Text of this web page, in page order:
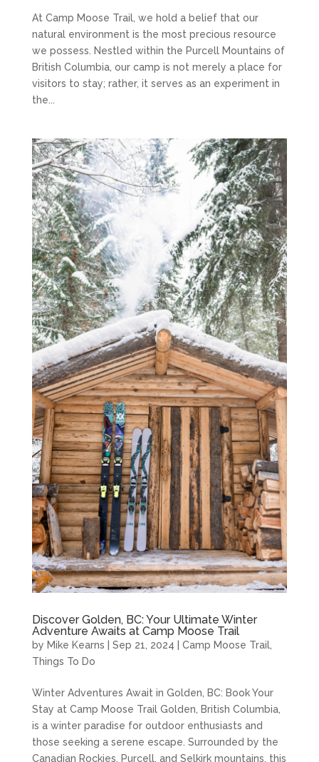
At Camp Moose Trail, we hold a belief that our
natural environment is the most precious resource
we possess. Nestled within the Purcell Mountains of
British Columbia, our camp is not merely a place for
visitors to stay; rather, it serves as an experiment in
the...
Discover Golden, BC: Your Ultimate Winter
Adventure Awaits at Camp Moose Trail
by Mike Kearns Sep 21, 2024 Camp Moose Trail,
Things To Do
Winter Adventures Await in Golden, BC: Book Your
Stay at Camp Moose Trail Golden, British Columbia,
is a winter paradise for outdoor enthusiasts and
those seeking a serene escape. Surrounded by the
Canadian Rockies, Purcell, and Selkirk mountains, this